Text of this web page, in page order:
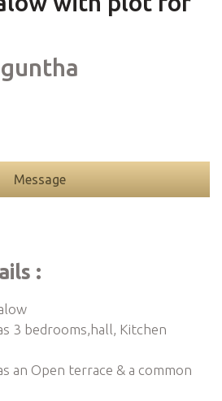
Message
:
3 bedrooms,hall, Kitchen
an Open terrace & a common